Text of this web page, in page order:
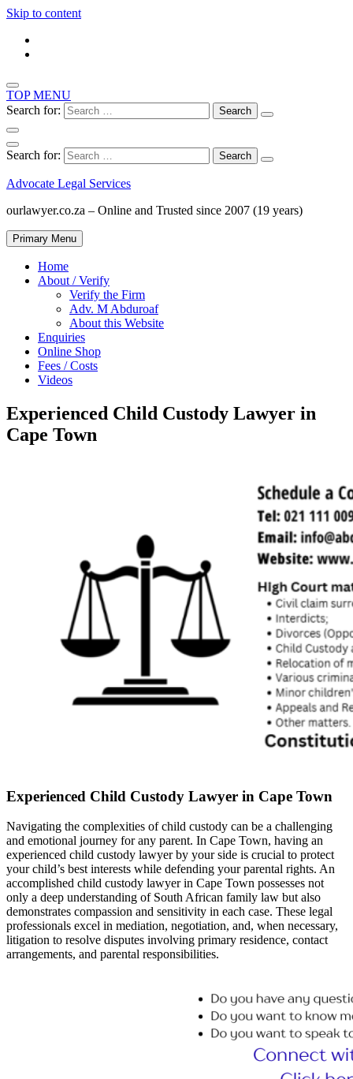
Skip to content
TOP MENU
Search for:
Search for:
Advocate Legal Services
ourlawyer.co.za – Online and Trusted since 2007 (19 years)
Primary Menu
Home
About / Verify
Verify the Firm
Adv. M Abduroaf
About this Website
Enquiries
Online Shop
Fees / Costs
Videos
Experienced Child Custody Lawyer in
Cape Town
Experienced Child Custody Lawyer in Cape Town
Navigating the complexities of child custody can be a challenging
and emotional journey for any parent. In Cape Town, having an
experienced child custody lawyer by your side is crucial to protect
your child’s best interests while defending your parental rights. An
accomplished child custody lawyer in Cape Town possesses not
only a deep understanding of South African family law but also
demonstrates compassion and sensitivity in each case. These legal
professionals excel in mediation, negotiation, and, when necessary,
litigation to resolve disputes involving primary residence, contact
arrangements, and parental responsibilities.